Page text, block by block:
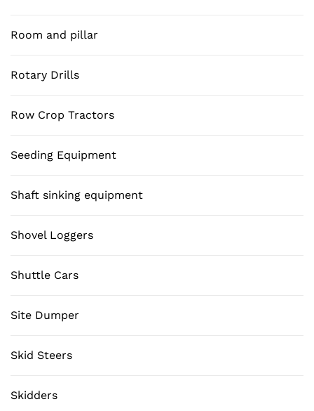
Room and pillar
Rotary Drills
Row Crop Tractors
Seeding Equipment
Shaft sinking equipment
Shovel Loggers
Shuttle Cars
Site Dumper
Skid Steers
Skidders